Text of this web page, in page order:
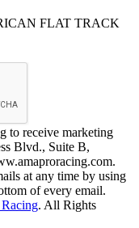
FLAT TRACK
to receive marketing
Blvd., Suite B,
at any time by using
of every email.
. All Rights